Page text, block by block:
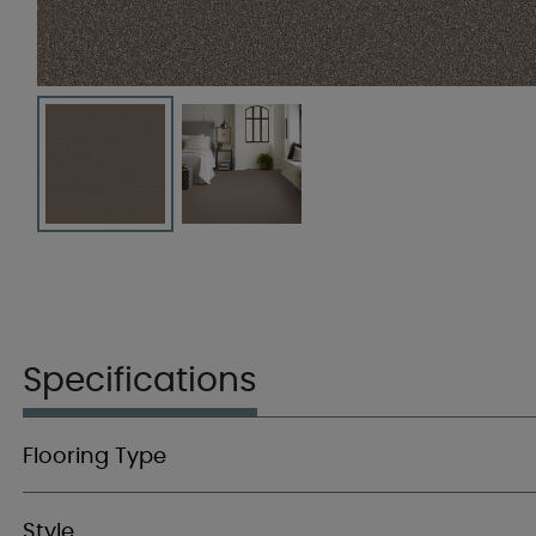
Specifications
Flooring Type